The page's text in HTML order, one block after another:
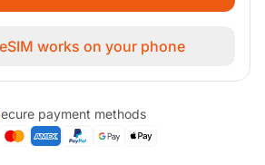
works on your phone
payment methods